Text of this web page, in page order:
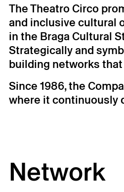
The Theatro Circo
and inclusive cultural
in the Braga Cultural
Strategically and
building networks
Since 1986, the
where it continuously
Network